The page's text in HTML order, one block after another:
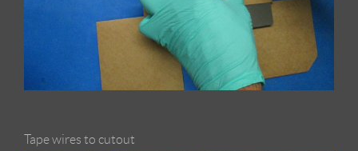
Tape wires to cutout